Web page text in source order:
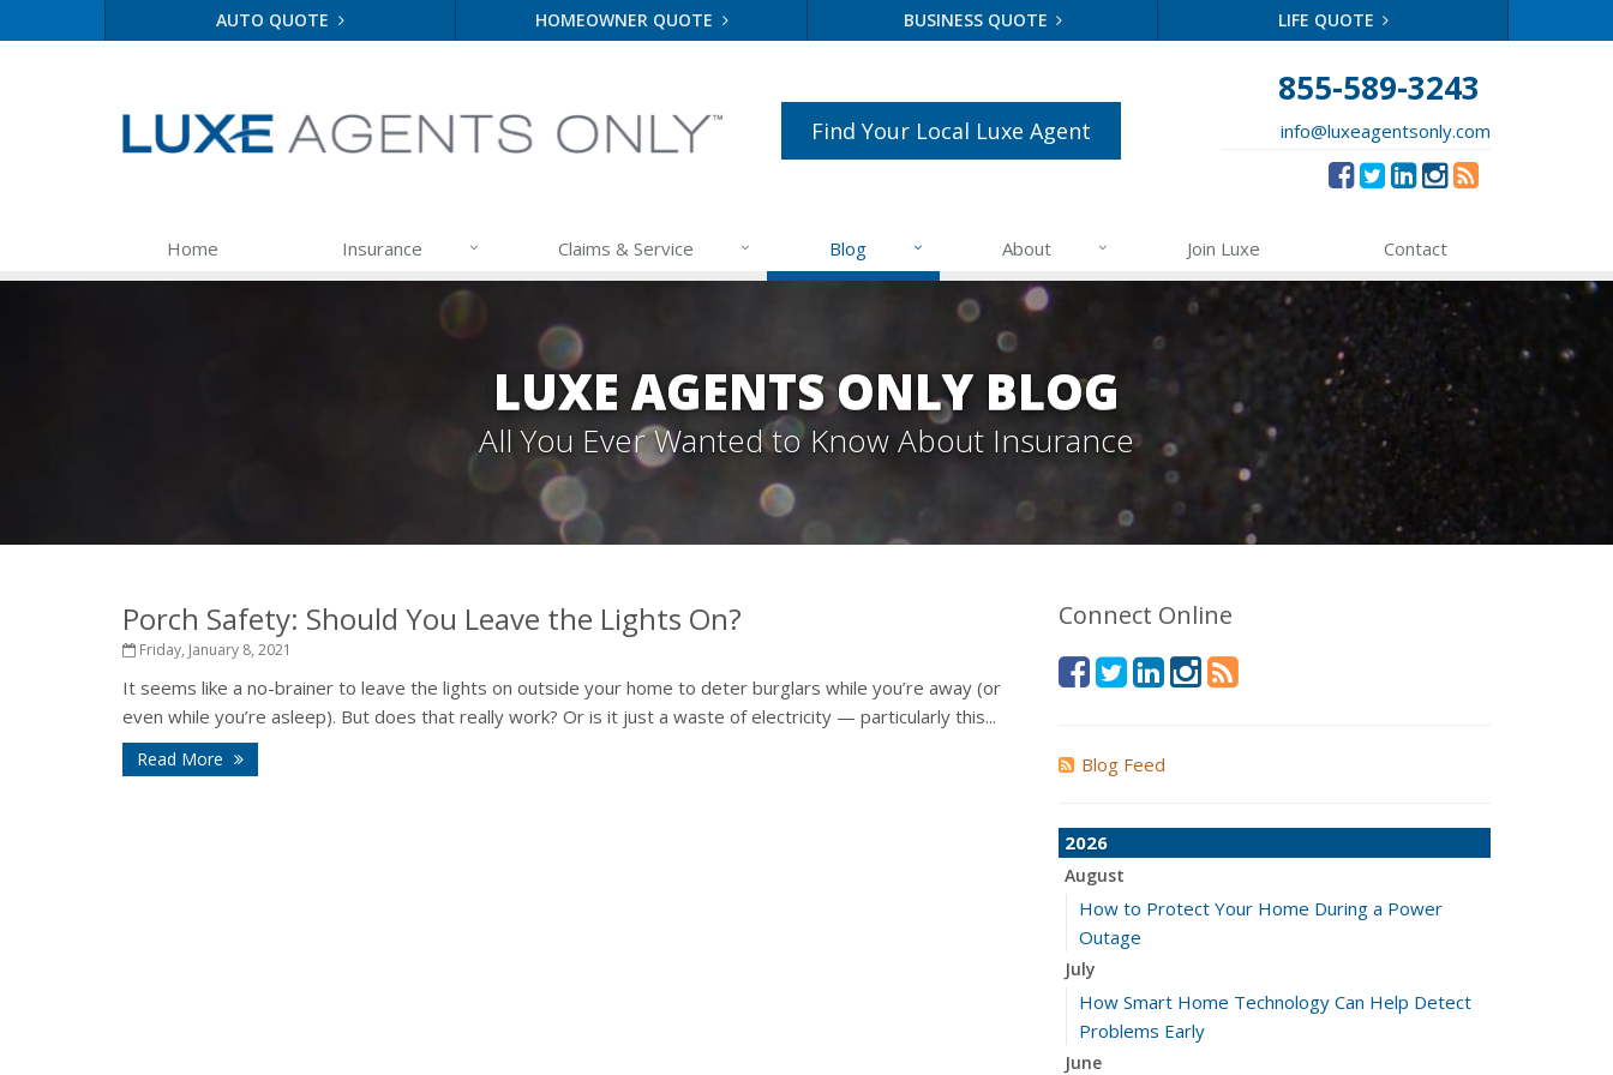
AUTO QUOTE HOMEOWNER QUOTE BUSINESS QUOTE LIFE QUOTE
Find Your Local Luxe Agent
855-589-3243
info@luxeagentsonly.com
Home Insurance Claims & Service Blog About Join Luxe Contact
LUXE AGENTS ONLY BLOG
All You Ever Wanted to Know About Insurance
Porch Safety: Should You Leave the Lights On?
Friday, January 8, 2021
It seems like a no-brainer to leave the lights on outside your home to deter burglars while you’re away (or
even while you’re asleep). But does that really work? Or is it just a waste of electricity — particularly this...
Read More
Connect Online
Blog Feed
2026
August
How to Protect Your Home During a Power
Outage
July
How Smart Home Technology Can Help Detect
Problems Early
June